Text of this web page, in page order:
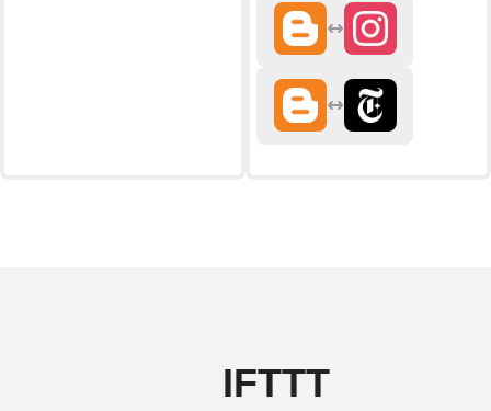
IFTTT